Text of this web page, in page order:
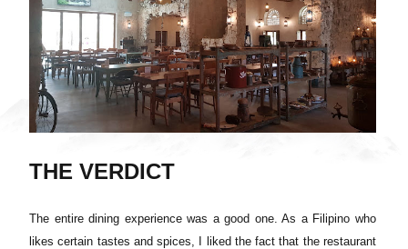
THE VERDICT
The entire dining experience was a good one. As a Filipino who
likes certain tastes and spices, I liked the fact that the restaurant